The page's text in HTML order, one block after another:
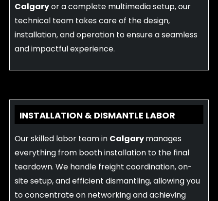
Calgaryor a complete multimedia setup, our
technical team takes care of the design,
installation, and operation to ensure a seamless
and impactful experience.
INSTALLATION & DISMANTLE LABOR
Our skilled labor team in Calgarymanages
everything from booth installation to the final
teardown. We handle freight coordination, on-
site setup, and efficient dismantling, allowing you
to concentrate on networking and achieving